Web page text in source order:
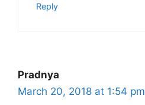
Reply
Pradnya
March 20, 2018 at 1:54 pm